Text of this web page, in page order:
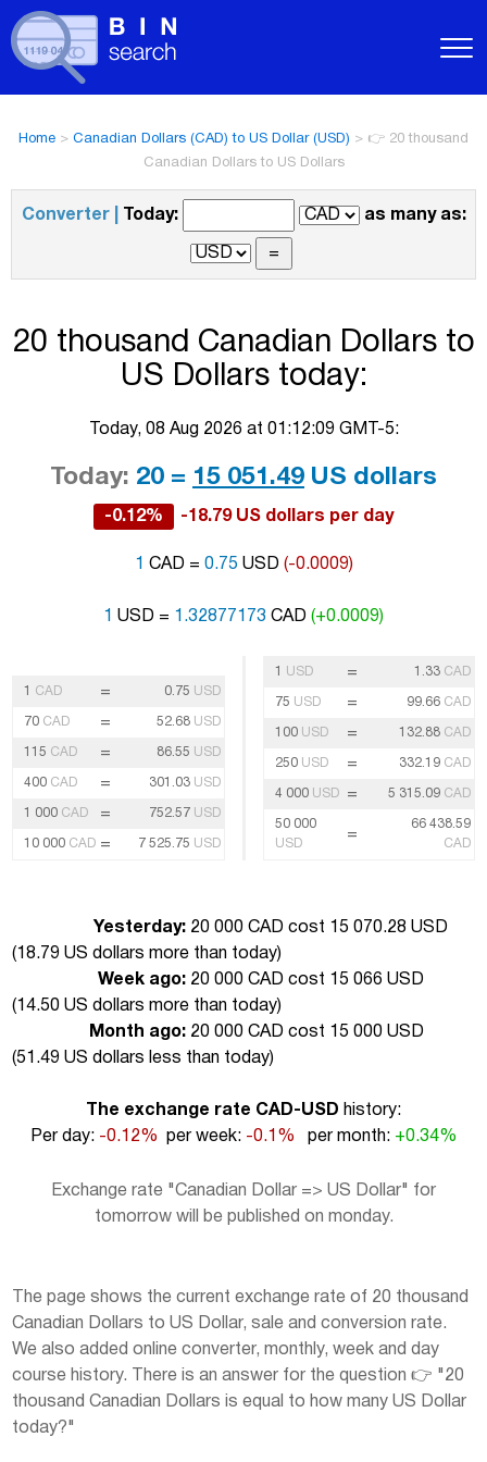
Home > Canadian Dollars (CAD) to US Dollar (USD) > 👉 20 thousand
Canadian Dollars to US Dollars
Converter | Today: as many as:
20 thousand Canadian Dollars to
US Dollars today:
Today, 08 Aug 2026 at 01:12:09 GMT-5:
Today: 20 = 15 051.49 US dollars
-0.12% -18.79 US dollars per day
1 CAD = 0.75 USD (-0.0009)
1 USD = 1.32877173 CAD (+0.0009)
1 CAD = 0.75 USD
70 CAD = 52.68 USD
115 CAD = 86.55 USD
400 CAD = 301.03 USD
1 000 CAD = 752.57 USD
10 000 CAD = 7 525.75 USD
1 USD = 1.33 CAD
75 USD = 99.66 CAD
100 USD = 132.88 CAD
250 USD = 332.19 CAD
4 000 USD = 5 315.09 CAD
50 000
USD
=
66 438.59
CAD
Yesterday: 20 000 CAD cost 15 070.28 USD
(18.79 US dollars more than today)
Week ago: 20 000 CAD cost 15 066 USD
(14.50 US dollars more than today)
Month ago: 20 000 CAD cost 15 000 USD
(51.49 US dollars less than today)
The exchange rate CAD-USD history:
Per day: -0.12% per week: -0.1% per month: +0.34%
Exchange rate "Canadian Dollar => US Dollar" for
tomorrow will be published on monday.
The page shows the current exchange rate of 20 thousand
Canadian Dollars to US Dollar, sale and conversion rate.
We also added online converter, monthly, week and day
course history. There is an answer for the question 👉 "20
thousand Canadian Dollars is equal to how many US Dollar
today?"